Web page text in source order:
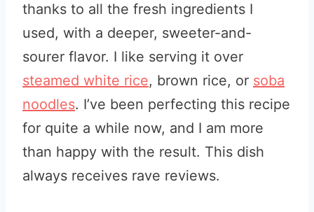
thanks to all the fresh ingredients I
used, with a deeper, sweeter-and-
sourer flavor. I like serving it over
steamed white rice, brown rice, or soba
noodles. I’ve been perfecting this recipe
for quite a while now, and I am more
than happy with the result. This dish
always receives rave reviews.